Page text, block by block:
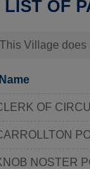
LIST OF
This Village does
Name
OF
NOSTER